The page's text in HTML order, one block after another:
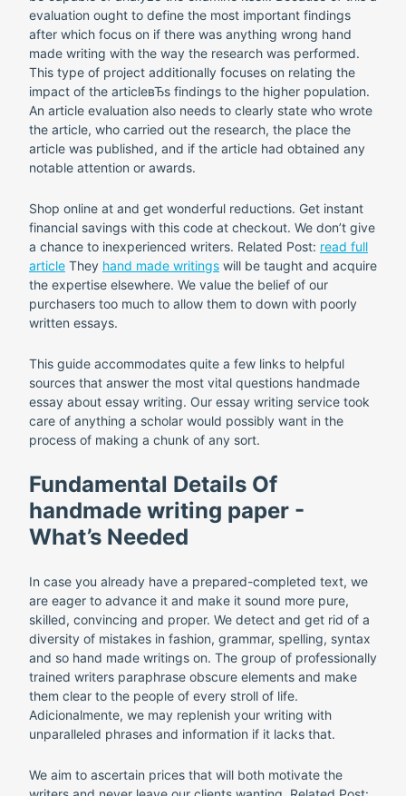
evaluation ought to define the most important findings
after which focus on if there was anything wrong hand
made writing with the way the research was performed.
This type of project additionally focuses on relating the
impact of the articleвЂs findings to the higher population.
An article evaluation also needs to clearly state who wrote
the article, who carried out the research, the place the
article was published, and if the article had obtained any
notable attention or awards.
Shop online at and get wonderful reductions. Get instant
financial savings with this code at checkout. We don’t give
a chance to inexperienced writers. Related Post: read full
article They hand made writings will be taught and acquire
the expertise elsewhere. We value the belief of our
purchasers too much to allow them to down with poorly
written essays.
This guide accommodates quite a few links to helpful
sources that answer the most vital questions handmade
essay about essay writing. Our essay writing service took
care of anything a scholar would possibly want in the
process of making a chunk of any sort.
Fundamental Details Of
handmade writing paper -
What’s Needed
In case you already have a prepared-completed text, we
are eager to advance it and make it sound more pure,
skilled, convincing and proper. We detect and get rid of a
diversity of mistakes in fashion, grammar, spelling, syntax
and so hand made writings on. The group of professionally
trained writers paraphrase obscure elements and make
them clear to the people of every stroll of life.
Adicionalmente, we may replenish your writing with
unparalleled phrases and information if it lacks that.
We aim to ascertain prices that will both motivate the